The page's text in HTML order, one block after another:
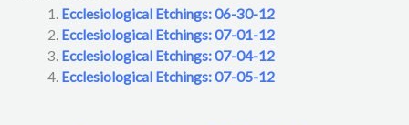
Ecclesiological Etchings: 06-30-12
Ecclesiological Etchings: 07-01-12
Ecclesiological Etchings: 07-04-12
Ecclesiological Etchings: 07-05-12